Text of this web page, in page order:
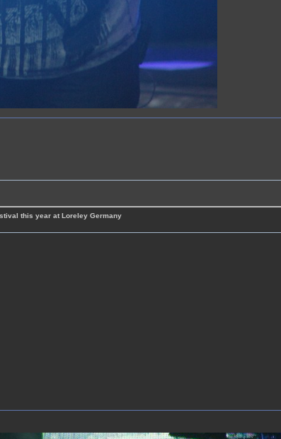
this year at Loreley Germany